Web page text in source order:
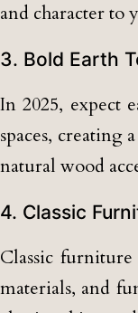
and character
3. Bold Earth
In 2025, expect
spaces, creating
natural wood
4. Classic
Classic
materials, and